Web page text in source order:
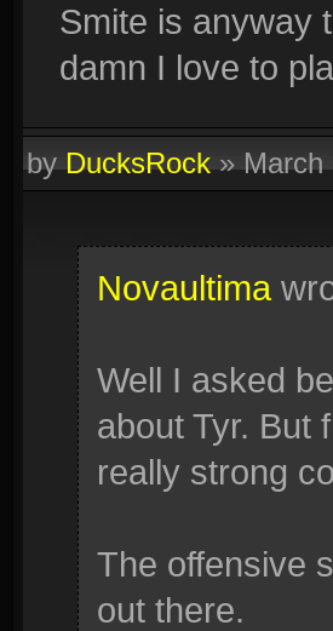
Smite is anyway
damn I love to
byDucksRock»March
Novaultima
Well I asked
about Tyr. But
really strong
The offensive
out there.